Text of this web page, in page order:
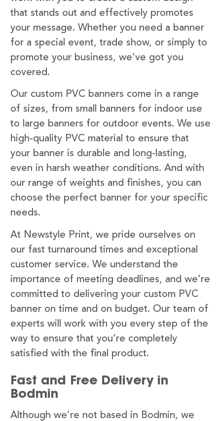
that stands out and effectively promotes
your message. Whether you need a banner
for a special event, trade show, or simply to
promote your business, we’ve got you
covered.
Our custom PVC banners come in a range
of sizes, from small banners for indoor use
to large banners for outdoor events. We use
high-quality PVC material to ensure that
your banner is durable and long-lasting,
even in harsh weather conditions. And with
our range of weights and finishes, you can
choose the perfect banner for your specific
needs.
At Newstyle Print, we pride ourselves on
our fast turnaround times and exceptional
customer service. We understand the
importance of meeting deadlines, and we’re
committed to delivering your custom PVC
banner on time and on budget. Our team of
experts will work with you every step of the
way to ensure that you’re completely
satisfied with the final product.
Fast and Free Delivery in
Bodmin
Although we’re not based in Bodmin, we